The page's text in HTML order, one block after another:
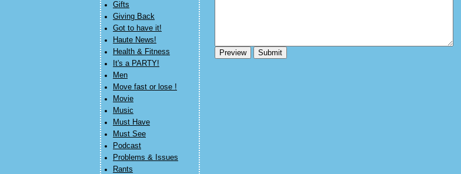
Gifts
Giving Back
Got to have it!
Haute News!
Health & Fitness
It's a PARTY!
Men
Move fast or lose !
Movie
Music
Must Have
Must See
Podcast
Problems & Issues
Rants